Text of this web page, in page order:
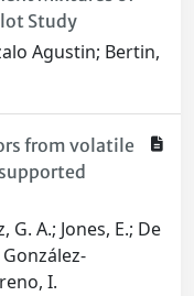
Study
Agustin; Bertin,
from volatile
A.; Jones, E.; De
González-
I.